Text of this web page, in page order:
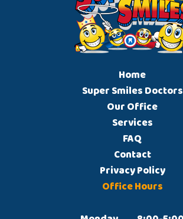
Home
Super Smiles Doctors
Our Office
Services
FAQ
Contact
Privacy Policy
Office Hours